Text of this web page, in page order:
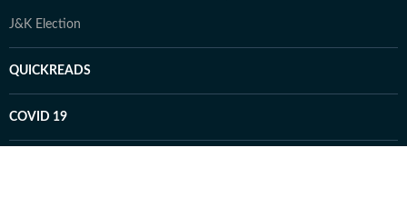
J&K Election
QUICKREADS
COVID 19